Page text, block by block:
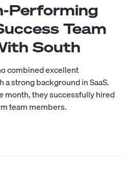
Performing
Team
South
combined excellent
strong background in SaaS.
month, they successfully hired
team members.